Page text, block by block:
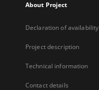
About Project
Declaration of availability
Project description
Technical information
Contact details